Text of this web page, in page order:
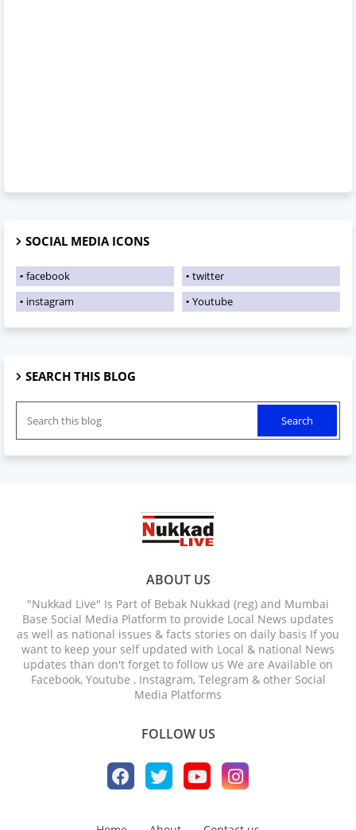
SOCIAL MEDIA ICONS
facebook
twitter
instagram
Youtube
SEARCH THIS BLOG
ABOUT US
"Nukkad Live" Is Part of Bebak Nukkad (reg) and Mumbai
Base Social Media Platform to provide Local News updates
as well as national issues & facts stories on daily basis If you
want to keep your self updated with Local & national News
updates than don't forget to follow us We are Available on
Facebook, Youtube , Instagram, Telegram & other Social
Media Platforms
FOLLOW US